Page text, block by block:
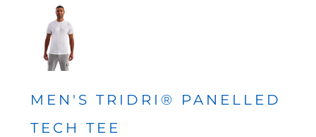
MEN'S TRIDRI® PANELLED
TECH TEE